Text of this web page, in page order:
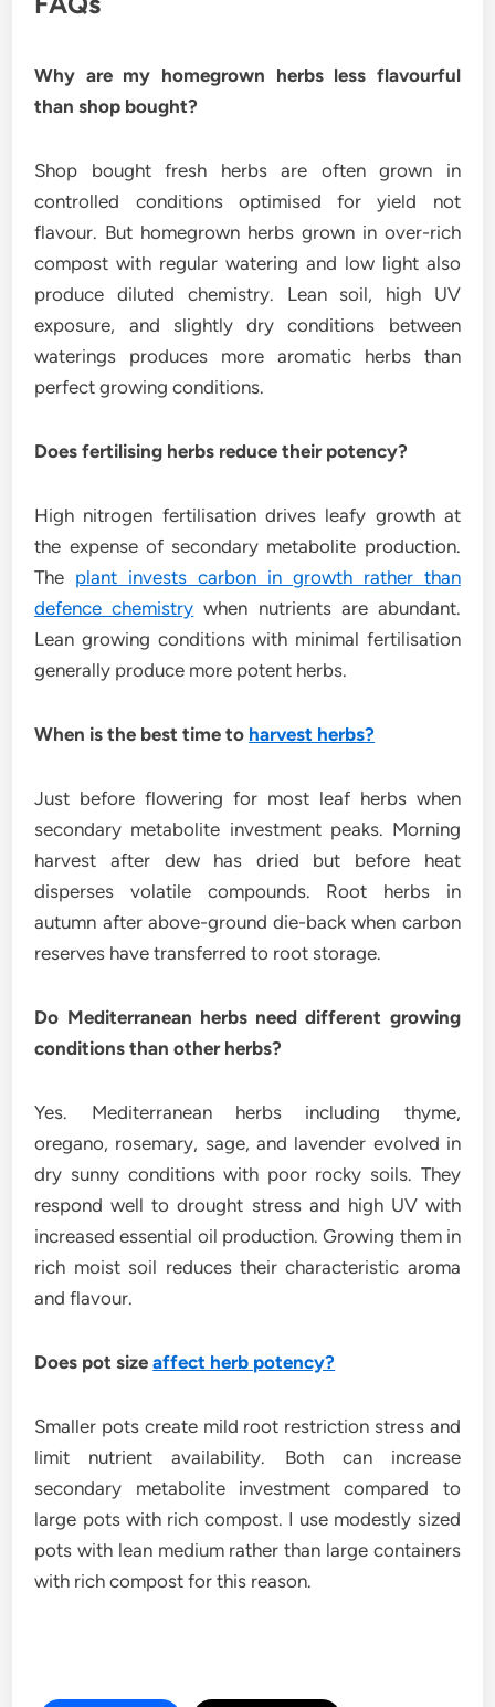
Why are my homegrown herbs less flavourful
than shop bought?
Shop bought fresh herbs are often grown in
controlled conditions optimised for yield not
flavour. But homegrown herbs grown in over-rich
compost with regular watering and low light also
produce diluted chemistry. Lean soil, high UV
exposure, and slightly dry conditions between
waterings produces more aromatic herbs than
perfect growing conditions.
Does fertilising herbs reduce their potency?
High nitrogen fertilisation drives leafy growth at
the expense of secondary metabolite production.
The plant invests carbon in growth rather than
defence chemistry when nutrients are abundant.
Lean growing conditions with minimal fertilisation
generally produce more potent herbs.
When is the best time to harvest herbs?
Just before flowering for most leaf herbs when
secondary metabolite investment peaks. Morning
harvest after dew has dried but before heat
disperses volatile compounds. Root herbs in
autumn after above-ground die-back when carbon
reserves have transferred to root storage.
Do Mediterranean herbs need different growing
conditions than other herbs?
Yes. Mediterranean herbs including thyme,
oregano, rosemary, sage, and lavender evolved in
dry sunny conditions with poor rocky soils. They
respond well to drought stress and high UV with
increased essential oil production. Growing them in
rich moist soil reduces their characteristic aroma
and flavour.
Does pot sizeaffect herb potency?
Smaller pots create mild root restriction stress and
limit nutrient availability. Both can increase
secondary metabolite investment compared to
large pots with rich compost. I use modestly sized
pots with lean medium rather than large containers
with rich compost for this reason.